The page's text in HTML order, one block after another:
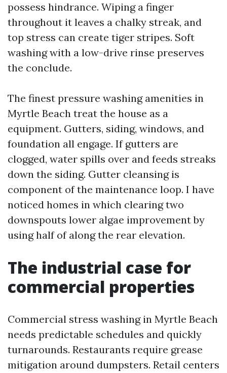
possess hindrance. Wiping a finger
throughout it leaves a chalky streak, and
top stress can create tiger stripes. Soft
washing with a low-drive rinse preserves
the conclude.
The finest pressure washing amenities in
Myrtle Beach treat the house as a
equipment. Gutters, siding, windows, and
foundation all engage. If gutters are
clogged, water spills over and feeds streaks
down the siding. Gutter cleansing is
component of the maintenance loop. I have
noticed homes in which clearing two
downspouts lower algae improvement by
using half of along the rear elevation.
The industrial case for
commercial properties
Commercial stress washing in Myrtle Beach
needs predictable schedules and quickly
turnarounds. Restaurants require grease
mitigation around dumpsters. Retail centers